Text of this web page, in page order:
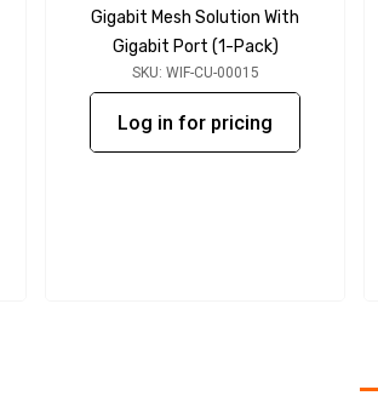
Gigabit Mesh Solution With
Gigabit Port (1-Pack)
SKU: WIF-CU-00015
Log in for pricing